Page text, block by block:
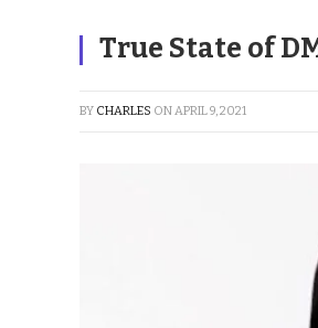
True State of
BY CHARLES ONAPRIL 9, 2021